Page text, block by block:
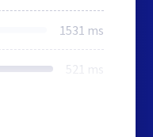
1531 ms
521 ms